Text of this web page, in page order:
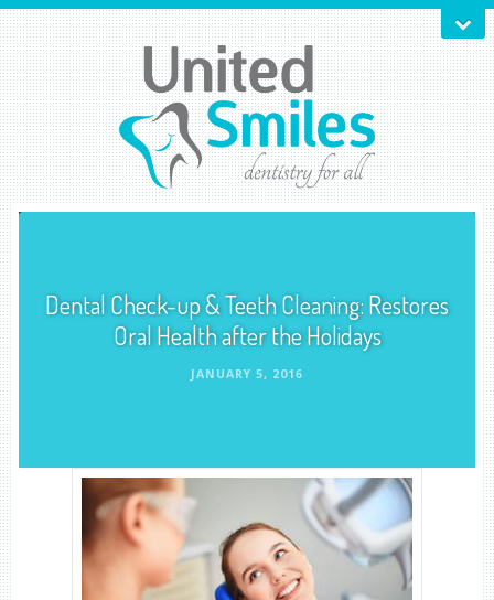
Dental Check-up & Teeth Cleaning: Restores
Oral Health after the Holidays
JANUARY 5, 2016